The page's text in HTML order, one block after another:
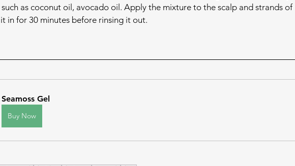
as coconut oil, avocado oil. Apply the mixture to the scalp and strands of
in for 30 minutes before rinsing it out.
Seamoss Gel
Buy Now